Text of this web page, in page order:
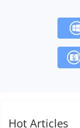
Hot Articles